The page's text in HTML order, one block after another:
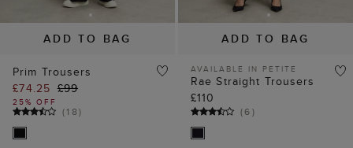
ADD TO BAG
Prim Trousers
£74.25 £99
25% OFF
(18)
ADD TO BAG
AVAILABLE IN PETITE
Rae Straight Trousers
£110
(6)